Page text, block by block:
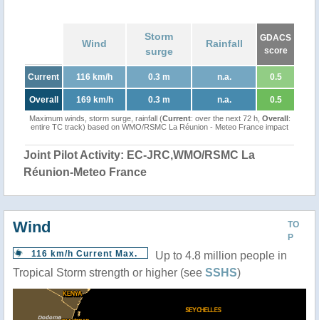
Wind
Storm
surge
Rainfall
GDACS
score
Current 116 km/h 0.3 m n.a. 0.5
Overall 169 km/h 0.3 m n.a. 0.5
Maximum winds, storm surge, rainfall (Current: over the next 72 h, Overall:
entire TC track) based on WMO/RSMC La Réunion - Meteo France impact
Joint Pilot Activity: EC-JRC,WMO/RSMC La
Réunion-Meteo France
TO
P
Wind
116 km/h Current Max.
Up to 4.8 million people in
Tropical Storm strength or higher (see SSHS)